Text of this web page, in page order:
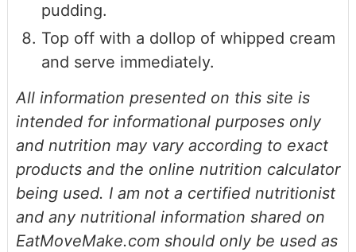
pudding.
Top off with a dollop of whipped cream
and serve immediately.
All information presented on this site is
intended for informational purposes only
and nutrition may vary according to exact
products and the online nutrition calculator
being used. I am not a certified nutritionist
and any nutritional information shared on
EatMoveMake.com should only be used as